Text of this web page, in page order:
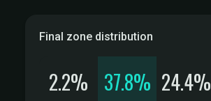
Final zone distribution
2.2% 37.8% 24.4%